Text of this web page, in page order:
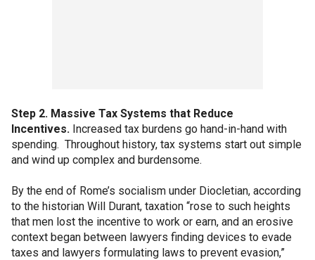
Step 2. Massive Tax Systems that Reduce
Incentives. Increased tax burdens go hand-in-hand with
spending. Throughout history, tax systems start out simple
and wind up complex and burdensome.
By the end of Rome’s socialism under Diocletian, according
to the historian Will Durant, taxation “rose to such heights
that men lost the incentive to work or earn, and an erosive
context began between lawyers finding devices to evade
taxes and lawyers formulating laws to prevent evasion,”